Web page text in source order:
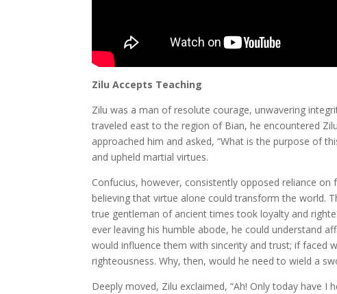
Zilu Accepts Teaching
Zilu was a man of resolute courage, unwavering
traveled east to the region of Bian, he encountered
approached him and asked, “What is the purpose of
and upheld martial virtues.
Confucius, however, consistently opposed reliance
believing that virtue alone could transform the world.
true gentleman of ancient times took loyalty and
ever leaving his humble abode, he could understand
would influence them with sincerity and trust; if faced
righteousness. Why, then, would he need to wield a
Deeply moved, Zilu exclaimed, “Ah! Only today have